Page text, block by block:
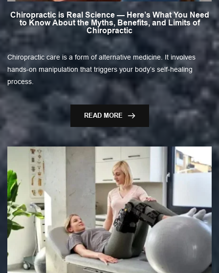
Chiropractic is Real Science — Here’s What You Need
to Know About the Myths, Benefits, and Limits of
Chiropractic
Chiropractic care is a form of alternative medicine. It involves
hands-on manipulation that triggers your body’s self-healing
process.
READ MORE